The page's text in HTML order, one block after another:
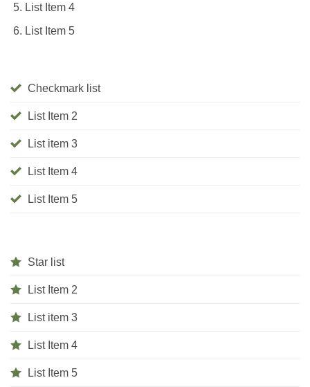
List Item 4
List Item 5
Checkmark list
List Item 2
List item 3
List Item 4
List Item 5
Star list
List Item 2
List item 3
List Item 4
List Item 5